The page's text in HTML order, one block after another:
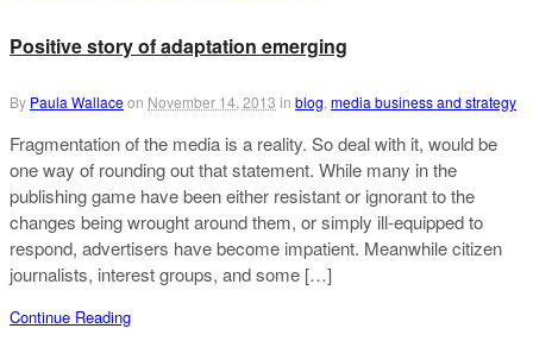
Positive story of adaptation emerging
By Paula Wallaceon November 14, 2013 in blog media business and strategy
Fragmentation of the media is a reality. So deal with it, would be
one way of rounding out that statement. While many in the
publishing game have been either resistant or ignorant to the
changes being wrought around them, or simply ill-equipped to
respond, advertisers have become impatient. Meanwhile citizen
journalists, interest groups, and some […]
Continue Reading